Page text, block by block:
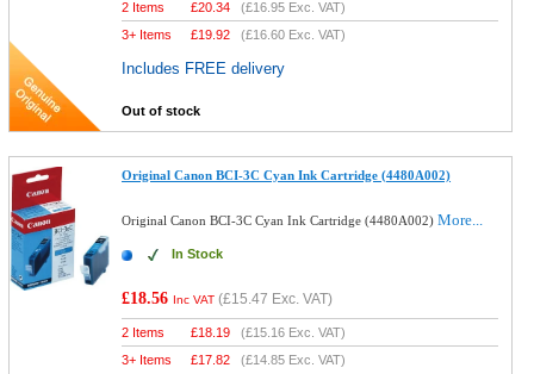
2 Items £20.34 (£16.95 Exc. VAT)
3+ Items
£19.92 (£16.60 Exc. VAT)
Includes FREE delivery
Out of stock
Original Canon BCI-3C Cyan Ink Cartridge (4480A002)
Original Canon BCI-3C Cyan Ink Cartridge (4480A002)More...
In Stock
£18.56 Inc VAT (£15.47 Exc. VAT)
2 Items £18.19 (£15.16 Exc. VAT)
3+ Items
£17.82 (£14.85 Exc. VAT)